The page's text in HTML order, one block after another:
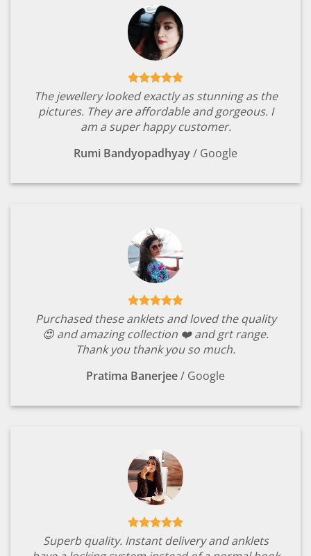
The jewellery looked exactly as stunning as the
pictures. They are affordable and gorgeous. I
am a super happy customer.
Rumi Bandyopadhyay/ Google
Purchased these anklets and loved the quality
😍 and amazing collection ❤️ and grt range.
Thank you thank you so much.
Pratima Banerjee/ Google
Superb quality. Instant delivery and anklets